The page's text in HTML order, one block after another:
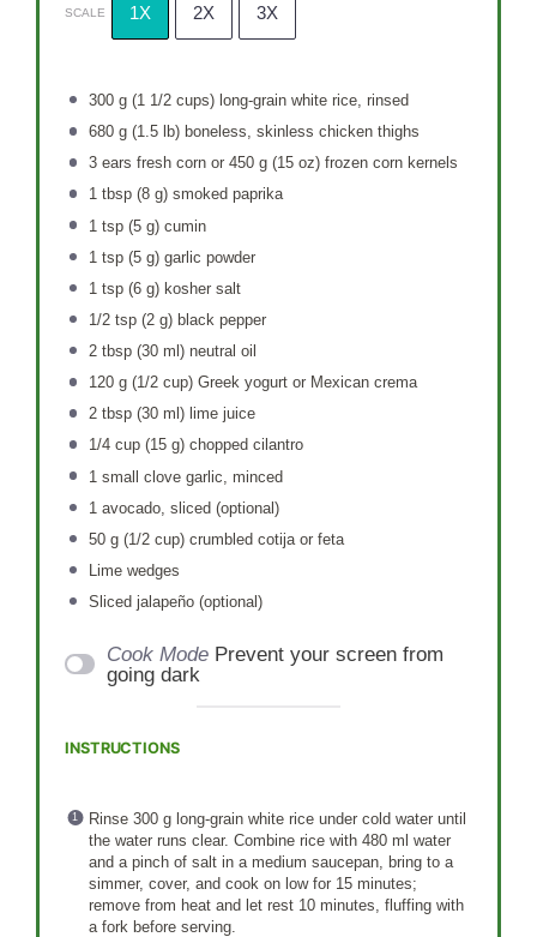
SCALE 1X 2X 3X
300 g(1 1/2 cups) long-grain white rice, rinsed
680 g(1.5lb) boneless, skinless chicken thighs
3ears fresh corn or 450 g (15 oz) frozen corn kernels
1 tbsp(8 g) smoked paprika
1 tsp(5 g) cumin
1 tsp(5 g) garlic powder
1 tsp(6 g) kosher salt
1/2 tsp(2 g) black pepper
2 tbsp(30ml) neutral oil
120 g(1/2 cup) Greek yogurt or Mexican crema
2 tbsp(30ml) lime juice
1/4 cup(15 g) chopped cilantro
1 small clove garlic, minced
1 avocado, sliced (optional)
50 g(1/2 cup) crumbled cotija or feta
Lime wedges
Sliced jalapeño (optional)
Cook Mode Prevent your screen from
going dark
INSTRUCTIONS
Rinse 300 g long-grain white rice under cold water until
the water runs clear. Combine rice with 480 ml water
and a pinch of salt in a medium saucepan, bring to a
simmer, cover, and cook on low for 15 minutes;
remove from heat and let rest 10 minutes, fluffing with
a fork before serving.